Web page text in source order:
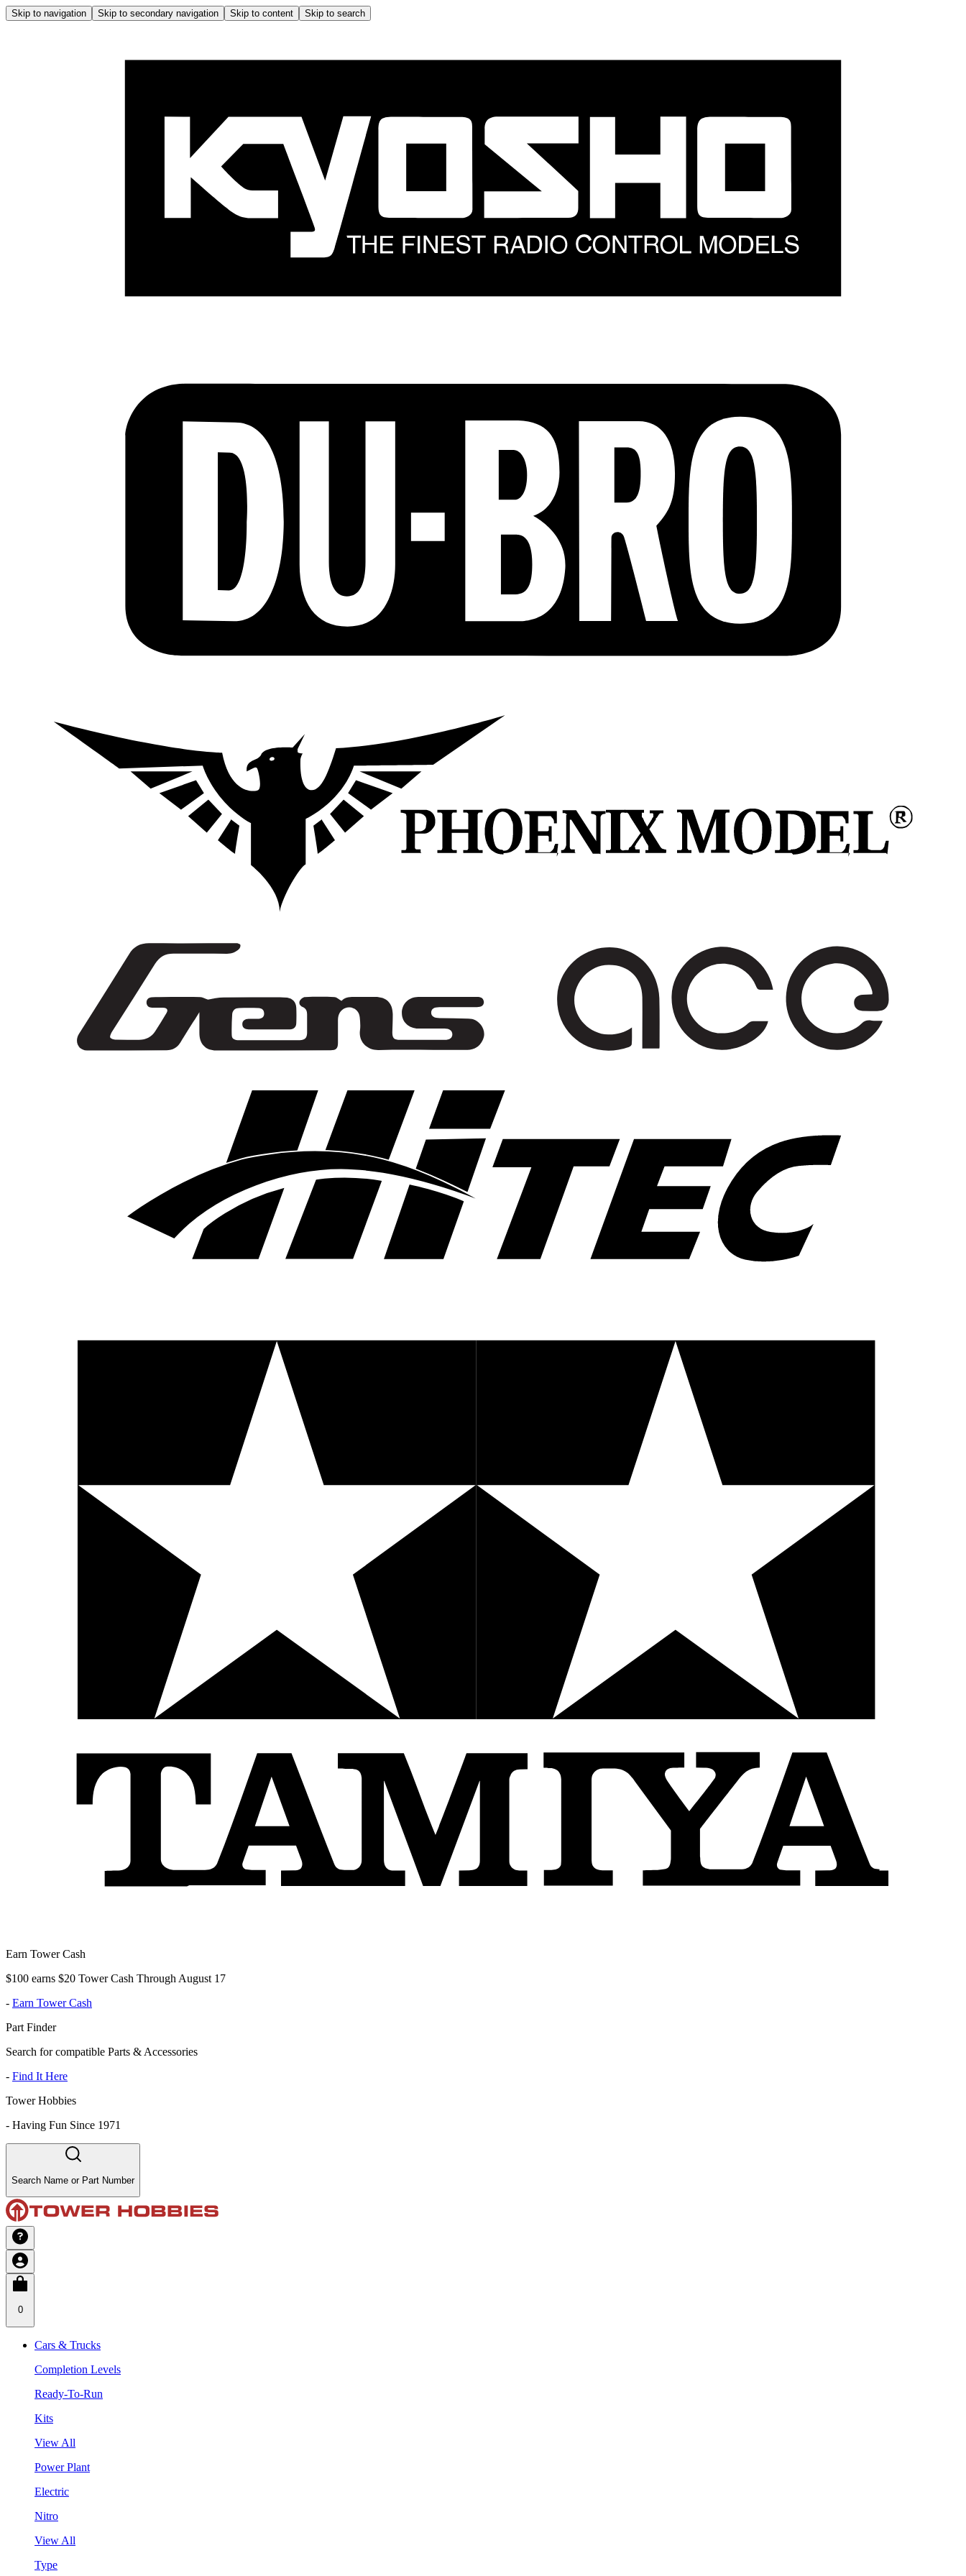
Skip to navigation Skip to secondary navigation Skip to content Skip to search
Earn Tower Cash
$100 earns $20 Tower Cash Through August 17
- Earn Tower Cash
Part Finder
Search for compatible Parts & Accessories
- Find It Here
Tower Hobbies
- Having Fun Since 1971
Search Name or Part Number
0
Cars & Trucks
Completion Levels
Ready-To-Run
Kits
View All
Power Plant
Electric
Nitro
View All
Type